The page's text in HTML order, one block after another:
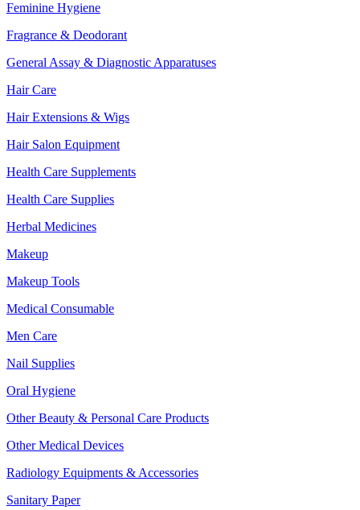
Feminine Hygiene
Fragrance & Deodorant
General Assay & Diagnostic Apparatuses
Hair Care
Hair Extensions & Wigs
Hair Salon Equipment
Health Care Supplements
Health Care Supplies
Herbal Medicines
Makeup
Makeup Tools
Medical Consumable
Men Care
Nail Supplies
Oral Hygiene
Other Beauty & Personal Care Products
Other Medical Devices
Radiology Equipments & Accessories
Sanitary Paper